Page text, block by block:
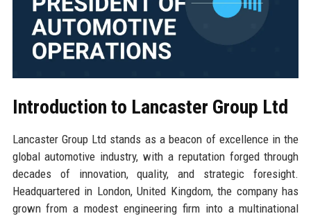
Introduction to Lancaster Group Ltd
Lancaster Group Ltd stands as a beacon of excellence in the
global automotive industry, with a reputation forged through
decades of innovation, quality, and strategic foresight.
Headquartered in London, United Kingdom, the company has
grown from a modest engineering firm into a multinational